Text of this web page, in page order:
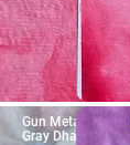
Gun Metal
Gray Dharma